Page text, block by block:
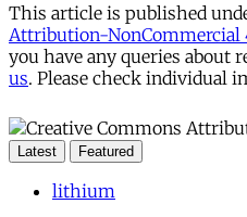
This article is published
Attribution-NonCommercial
you have any queries about
us. Please check individual
Latest Featured
lithium